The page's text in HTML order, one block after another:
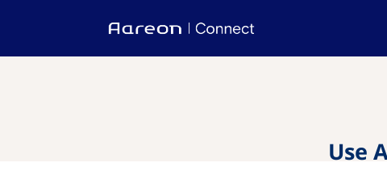
Use